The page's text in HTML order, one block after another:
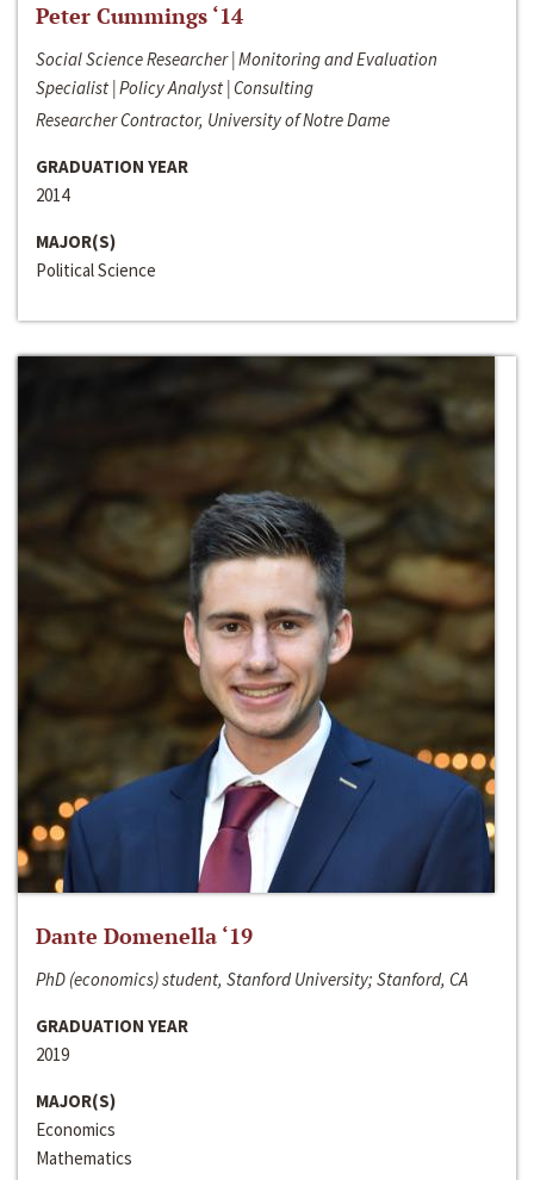
Peter Cummings ‘14
Social Science Researcher | Monitoring and Evaluation
Specialist | Policy Analyst | Consulting
Researcher Contractor, University of Notre Dame
GRADUATION YEAR
2014
MAJOR(S)
Political Science
Dante Domenella ‘19
PhD (economics) student, Stanford University; Stanford, CA
GRADUATION YEAR
2019
MAJOR(S)
Economics
Mathematics